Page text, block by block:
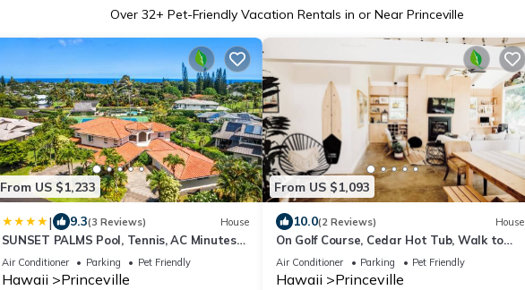
Over 32+ Pet-Friendly Vacation Rentals in or Near Princeville
From US $1,233
| 9.3(3 Reviews) House
SUNSET PALMS Pool, Tennis, AC Minutes
to Beach
Air Conditioner Parking Pet Friendly
Hawaii Princeville
From US $1,093
10.0(2 Reviews) House
On Golf Course, Cedar Hot Tub, Walk to
Beach, Market, Trails! BOHO Modern
Air Conditioner Parking Pet Friendly
Hawaii Princeville